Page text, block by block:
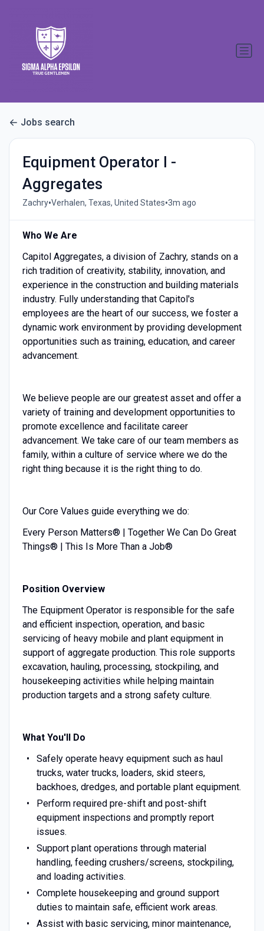
Jobs search
Equipment Operator I -
Aggregates
Zachry•Verhalen, Texas, United States•3m ago
Who We Are
Capitol Aggregates, a division of Zachry, stands on a
rich tradition of creativity, stability, innovation, and
experience in the construction and building materials
industry. Fully understanding that Capitol's
employees are the heart of our success, we foster a
dynamic work environment by providing development
opportunities such as training, education, and career
advancement.
We believe people are our greatest asset and offer a
variety of training and development opportunities to
promote excellence and facilitate career
advancement. We take care of our team members as
family, within a culture of service where we do the
right thing because it is the right thing to do.
Our Core Values guide everything we do:
Every Person Matters® | Together We Can Do Great
Things® | This Is More Than a Job®
Position Overview
The Equipment Operator is responsible for the safe
and efficient inspection, operation, and basic
servicing of heavy mobile and plant equipment in
support of aggregate production. This role supports
excavation, hauling, processing, stockpiling, and
housekeeping activities while helping maintain
production targets and a strong safety culture.
What You'll Do
Safely operate heavy equipment such as haul
trucks, water trucks, loaders, skid steers,
backhoes, dredges, and portable plant equipment.
Perform required pre-shift and post-shift
equipment inspections and promptly report
issues.
Support plant operations through material
handling, feeding crushers/screens, stockpiling,
and loading activities.
Complete housekeeping and ground support
duties to maintain safe, efficient work areas.
Assist with basic servicing, minor maintenance,